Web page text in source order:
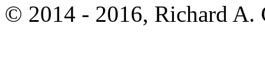
© 2014 - 2016, Richard A.